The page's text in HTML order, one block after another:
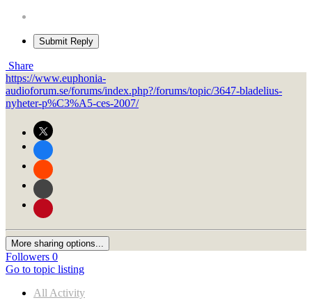
Submit Reply
Share
https://www.euphonia-
audioforum.se/forums/index.php?/forums/topic/3647-bladelius-
nyheter-p%C3%A5-ces-2007/
More sharing options...
Followers 0
Go to topic listing
All Activity